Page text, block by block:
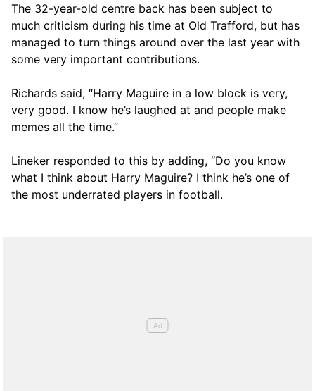
The 32-year-old centre back has been subject to
much criticism during his time at Old Trafford, but has
managed to turn things around over the last year with
some very important contributions.
Richards said, “Harry Maguire in a low block is very,
very good. I know he’s laughed at and people make
memes all the time.”
Lineker responded to this by adding, “Do you know
what I think about Harry Maguire? I think he’s one of
the most underrated players in football.